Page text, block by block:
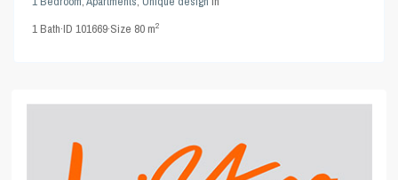
1Bath·ID101669·Size 80 m2